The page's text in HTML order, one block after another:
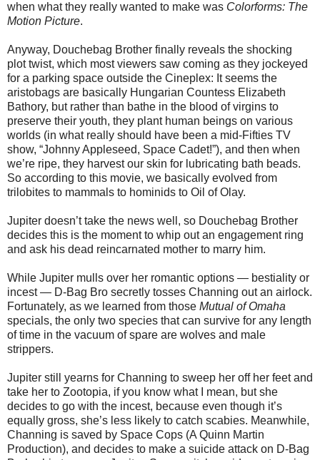
when what they really wanted to make was Colorforms: The
Motion Picture.
Anyway, Douchebag Brother finally reveals the shocking
plot twist, which most viewers saw coming as they jockeyed
for a parking space outside the Cineplex: It seems the
aristobags are basically Hungarian Countess Elizabeth
Bathory, but rather than bathe in the blood of virgins to
preserve their youth, they plant human beings on various
worlds (in what really should have been a mid-Fifties TV
show, “Johnny Appleseed, Space Cadet!”), and then when
we’re ripe, they harvest our skin for lubricating bath beads.
So according to this movie, we basically evolved from
trilobites to mammals to hominids to Oil of Olay.
Jupiter doesn’t take the news well, so Douchebag Brother
decides this is the moment to whip out an engagement ring
and ask his dead reincarnated mother to marry him.
While Jupiter mulls over her romantic options — bestiality or
incest — D-Bag Bro secretly tosses Channing out an airlock.
Fortunately, as we learned from those Mutual of Omaha
specials, the only two species that can survive for any length
of time in the vacuum of spare are wolves and male
strippers.
Jupiter still yearns for Channing to sweep her off her feet and
take her to Zootopia, if you know what I mean, but she
decides to go with the incest, because even though it’s
equally gross, she’s less likely to catch scabies. Meanwhile,
Channing is saved by Space Cops (A Quinn Martin
Production), and decides to make a suicide attack on D-Bag